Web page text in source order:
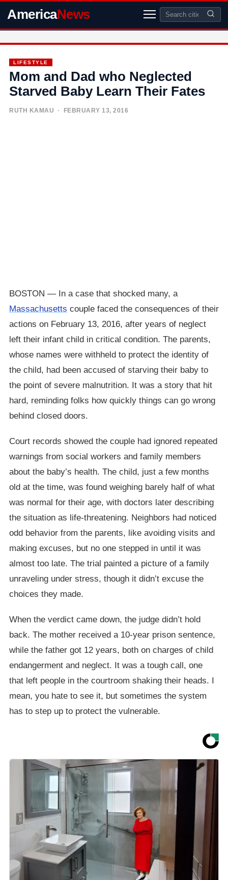
AmericaNews
LIFESTYLE
Mom and Dad who Neglected
Starved Baby Learn Their Fates
RUTH KAMAU · FEBRUARY 13, 2016
BOSTON — In a case that shocked many, a
Massachusetts couple faced the consequences of their
actions on February 13, 2016, after years of neglect
left their infant child in critical condition. The parents,
whose names were withheld to protect the identity of
the child, had been accused of starving their baby to
the point of severe malnutrition. It was a story that hit
hard, reminding folks how quickly things can go wrong
behind closed doors.
Court records showed the couple had ignored repeated
warnings from social workers and family members
about the baby’s health. The child, just a few months
old at the time, was found weighing barely half of what
was normal for their age, with doctors later describing
the situation as life-threatening. Neighbors had noticed
odd behavior from the parents, like avoiding visits and
making excuses, but no one stepped in until it was
almost too late. The trial painted a picture of a family
unraveling under stress, though it didn’t excuse the
choices they made.
When the verdict came down, the judge didn’t hold
back. The mother received a 10-year prison sentence,
while the father got 12 years, both on charges of child
endangerment and neglect. It was a tough call, one
that left people in the courtroom shaking their heads. I
mean, you hate to see it, but sometimes the system
has to step up to protect the vulnerable.